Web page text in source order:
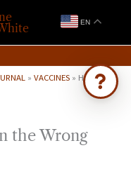
EN
» VACCINES » HAVE
the Wrong
events